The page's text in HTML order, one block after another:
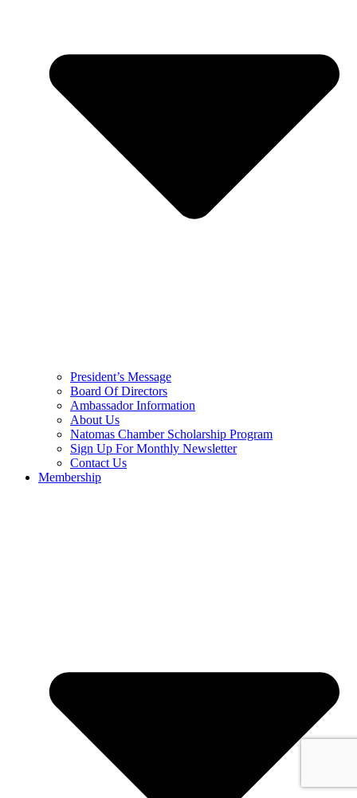
President’s Message
Board Of Directors
Ambassador Information
About Us
Natomas Chamber Scholarship Program
Sign Up For Monthly Newsletter
Contact Us
Membership